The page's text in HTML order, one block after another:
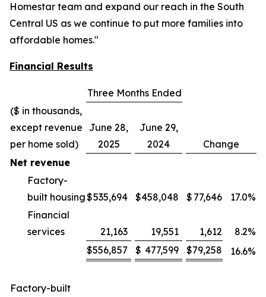
Homestar team and expand our reach in the South
Central US as we continue to put more families into
affordable homes."
Financial Results
Three Months Ended
($ in thousands,
except revenue
per home sold)
June 28,
2025
June 29,
2024
Change
Net revenue
Factory-
built housing$535,694 $458,048 $ 77,646 17.0%
Financial
services
21,163 19,551 1,612 8.2%
$556,857 $ 477,599 $79,258 16.6%
Factory-built